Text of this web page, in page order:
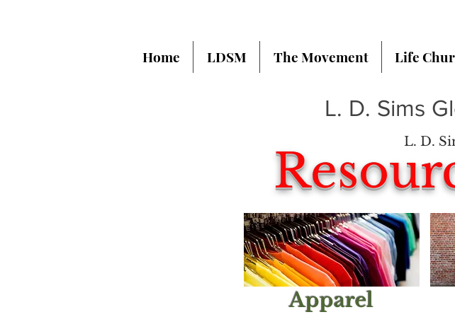
Home LDSM The Movement Life
L. D. Sims
L. D.
Apparel